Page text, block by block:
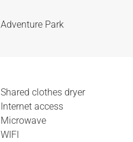
Adventure Park
Shared clothes dryer
Internet access
Microwave
WIFI